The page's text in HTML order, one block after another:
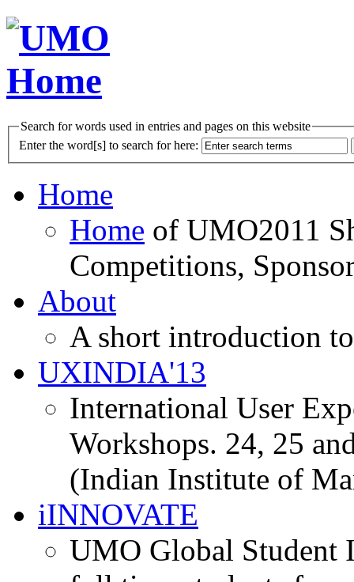
Search for words used in entries and pages on this website
Enter the word[s] to search for here:
Home
Home of UMO2011
Competitions,
About
A short introduction
UXINDIA'13
International User
Workshops. 24, 25
(Indian Institute of
iINNOVATE
UMO Global Student